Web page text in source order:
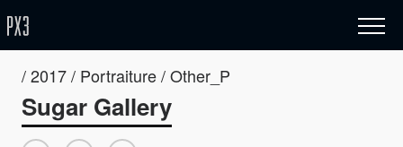
/ 2017 / Portraiture / Other_P
Sugar Gallery